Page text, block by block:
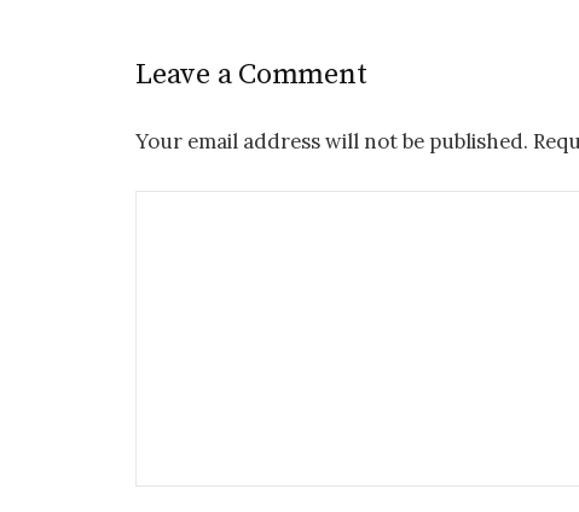
Leave a Comment
Your email address will not be published.